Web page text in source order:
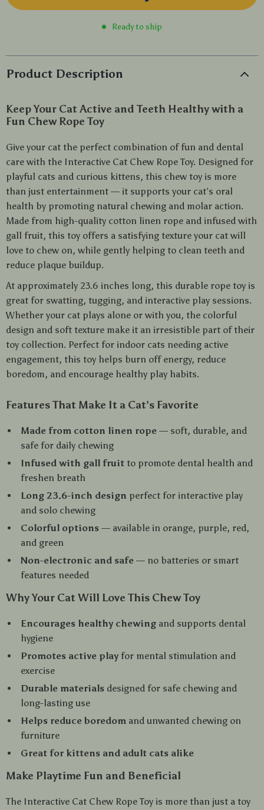
Ready to ship
Product Description
Keep Your Cat Active and Teeth Healthy with a
Fun Chew Rope Toy
Give your cat the perfect combination of fun and dental
care with the Interactive Cat Chew Rope Toy. Designed for
playful cats and curious kittens, this chew toy is more
than just entertainment — it supports your cat’s oral
health by promoting natural chewing and molar action.
Made from high-quality cotton linen rope and infused with
gall fruit, this toy offers a satisfying texture your cat will
love to chew on, while gently helping to clean teeth and
reduce plaque buildup.
At approximately 23.6 inches long, this durable rope toy is
great for swatting, tugging, and interactive play sessions.
Whether your cat plays alone or with you, the colorful
design and soft texture make it an irresistible part of their
toy collection. Perfect for indoor cats needing active
engagement, this toy helps burn off energy, reduce
boredom, and encourage healthy play habits.
Features That Make It a Cat’s Favorite
Made from cotton linen rope — soft, durable, and
safe for daily chewing
Infused with gall fruit to promote dental health and
freshen breath
Long 23.6-inch design perfect for interactive play
and solo chewing
Colorful options — available in orange, purple, red,
and green
Non-electronic and safe — no batteries or smart
features needed
Why Your Cat Will Love This Chew Toy
Encourages healthy chewing and supports dental
hygiene
Promotes active play for mental stimulation and
exercise
Durable materials designed for safe chewing and
long-lasting use
Helps reduce boredom and unwanted chewing on
furniture
Great for kittens and adult cats alike
Make Playtime Fun and Beneficial
The Interactive Cat Chew Rope Toy is more than just a toy